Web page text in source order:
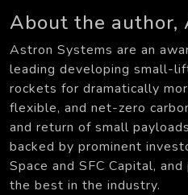
About the author,
Astron Systems are an
leading developing small-
rockets for dramatically
flexible, and net-zero
and return of small
backed by prominent
Space and SFC Capital,
the best in the industry.